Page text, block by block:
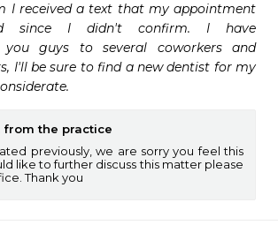
I received a text that my appointment
since I didn't confirm. I have
you guys to several coworkers and
I'll be sure to find a new dentist for my
from the practice
previously, we are sorry you feel this
like to further discuss this matter please
Thank you